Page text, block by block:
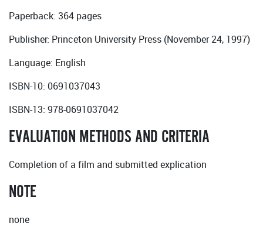
Paperback: 364 pages
Publisher: Princeton University Press (November 24, 1997)
Language: English
ISBN-10: 0691037043
ISBN-13: 978-0691037042
EVALUATION METHODS AND CRITERIA
Completion of a film and submitted explication
NOTE
none